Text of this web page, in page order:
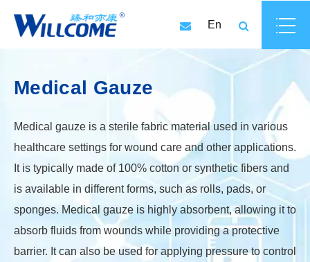
En
Medical Gauze
Medical gauze is a sterile fabric material used in various
healthcare settings for wound care and other applications.
It is typically made of 100% cotton or synthetic fibers and
is available in different forms, such as rolls, pads, or
sponges. Medical gauze is highly absorbent, allowing it to
absorb fluids from wounds while providing a protective
barrier. It can also be used for applying pressure to control